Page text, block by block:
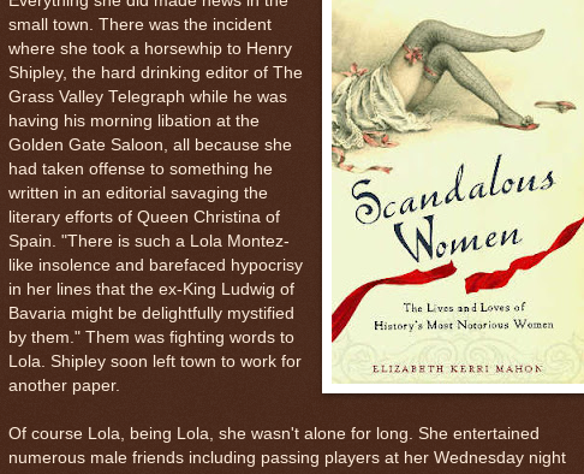
small town. There was the incident
where she took a horsewhip to Henry
Shipley, the hard drinking editor of The
Grass Valley Telegraph while he was
having his morning libation at the
Golden Gate Saloon, all because she
had taken offense to something he
written in an editorial savaging the
literary efforts of Queen Christina of
Spain. "There is such a Lola Montez-
like insolence and barefaced hypocrisy
in her lines that the ex-King Ludwig of
Bavaria might be delightfully mystified
by them." Them was fighting words to
Lola. Shipley soon left town to work for
another paper.
Of course Lola, being Lola, she wasn't alone for long. She entertained
numerous male friends including passing players at her Wednesday night